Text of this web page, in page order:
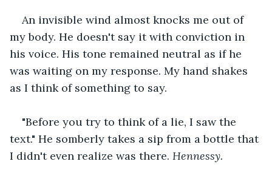
An invisible wind almost knocks me out of
my body. He doesn't say it with conviction in
his voice. His tone remained neutral as if he
was waiting on my response. My hand shakes
as I think of something to say.
"Before you try to think of a lie, I saw the
text." He somberly takes a sip from a bottle that
I didn't even realize was there. Hennessy.